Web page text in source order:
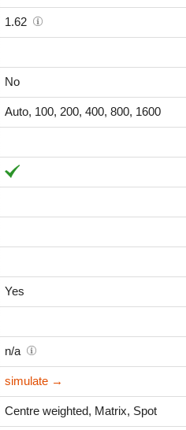
1.62
No
Auto, 100, 200, 400, 800, 1600
Yes
n/a
simulate →
Centre weighted, Matrix, Spot